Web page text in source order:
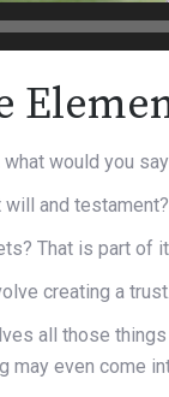
what would you
and
That is part of
creating a
all those
may even come